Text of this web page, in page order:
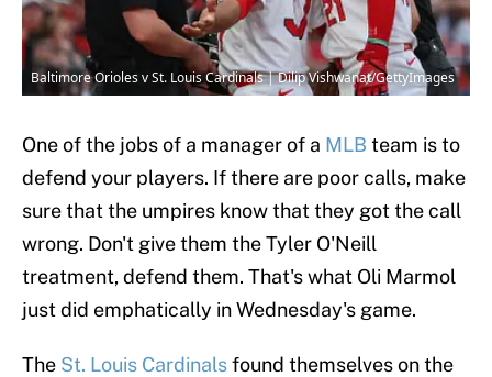
Baltimore Orioles v St. Louis Cardinals | Dilip Vishwanat/GettyImages
One of the jobs of a manager of a MLB team is to
defend your players. If there are poor calls, make
sure that the umpires know that they got the call
wrong. Don't give them the Tyler O'Neill
treatment, defend them. That's what Oli Marmol
just did emphatically in Wednesday's game.
The St. Louis Cardinalsfound themselves on the